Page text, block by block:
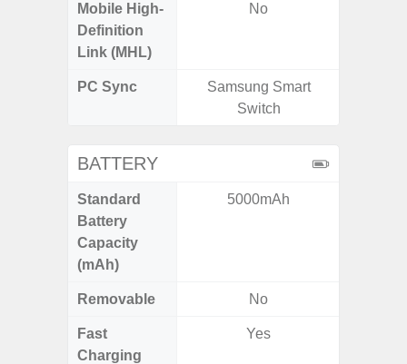
Mobile High-
Definition
Link (MHL)
No
PC Sync
Samsung Smart
Switch
BATTERY
Standard
Battery
Capacity
(mAh)
5000mAh
Removable No
Fast
Charging
Yes